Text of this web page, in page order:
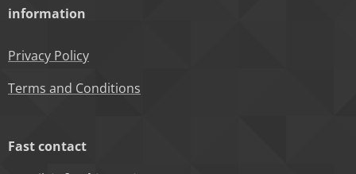
information
Privacy Policy
Terms and Conditions
Fast contact